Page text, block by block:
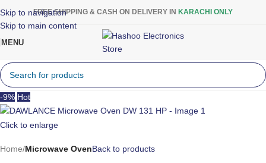
Skip to navigation
Skip to main content
FREE SHIPPING & CASH ON DELIVERY IN KARACHI ONLY
MENU
-9% Hot
Click to enlarge
Home Microwave OvenBack to products